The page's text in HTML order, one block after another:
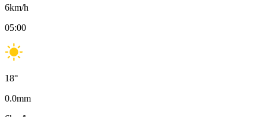
6km/h
05:00
18°
0.0mm